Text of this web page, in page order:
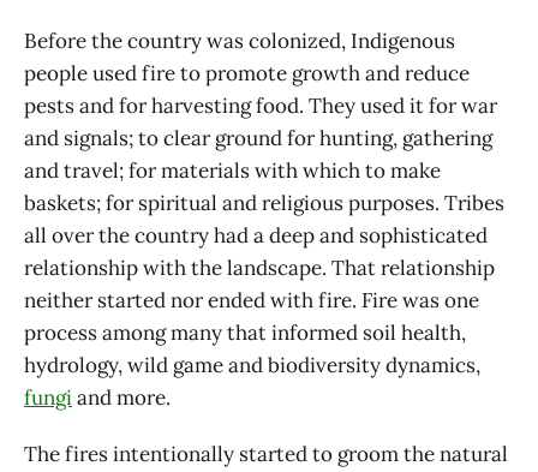
Before the country was colonized, Indigenous
people used fire to promote growth and reduce
pests and for harvesting food. They used it for war
and signals; to clear ground for hunting, gathering
and travel; for materials with which to make
baskets; for spiritual and religious purposes. Tribes
all over the country had a deep and sophisticated
relationship with the landscape. That relationship
neither started nor ended with fire. Fire was one
process among many that informed soil health,
hydrology, wild game and biodiversity dynamics,
fungiand more.
The fires intentionally started to groom the natural